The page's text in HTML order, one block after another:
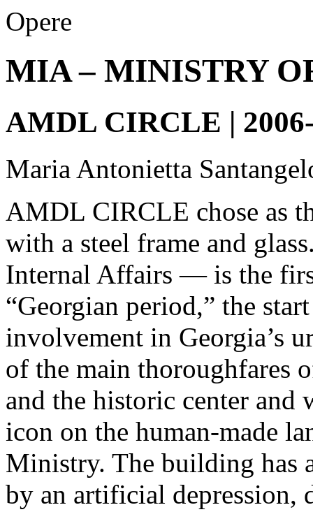
Opere
MIA – MINISTRY
AMDL CIRCLE |
Maria Antonietta
AMDL CIRCLE chose as
with a steel frame and
Internal Affairs — is the
“Georgian period,” the
involvement in Georgia’s
of the main thoroughfares
and the historic center and
icon on the human-made
Ministry. The building has
by an artificial depression,